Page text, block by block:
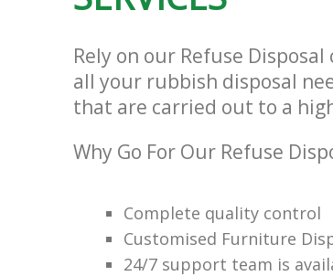
Rely on our Refuse
all your rubbish disposal
that are carried out to a
Why Go For Our Refuse
Complete quality control
Customised Furniture
24/7 support team is